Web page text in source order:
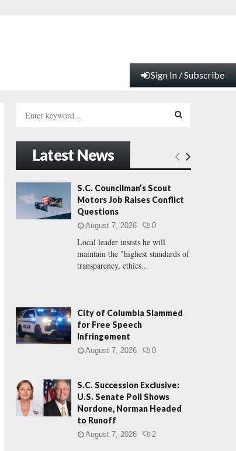
Sign In / Subscribe
h
f
o
:
E
H
Latest News
S.C. Councilman’s Scout
Motors Job Raises Conflict
Questions
August 7, 2026 0
Local leader insists he will
maintain the "highest standards of
transparency, ethics...
City of Columbia Slammed
for Free Speech
Infringement
August 7, 2026 0
S.C. Succession Exclusive:
U.S. Senate Poll Shows
Nordone, Norman Headed
to Runoff
August 7, 2026 2